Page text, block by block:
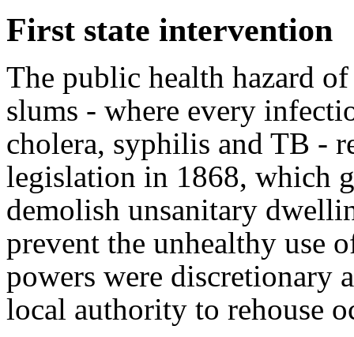
First state intervention
The public health hazard
slums - where every
cholera, syphilis and TB -
legislation in 1868, which
demolish unsanitary
prevent the unhealthy use
powers were discretionary
local authority to rehouse